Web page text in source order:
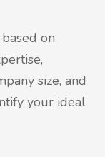
on
size, and
your ideal